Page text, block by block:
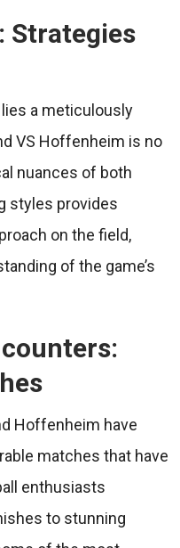
Strategies
a meticulously
VS Hoffenheim is no
nuances of both
styles provides
on the field,
of the game’s
Hoffenheim have
matches that have
enthusiasts
to stunning